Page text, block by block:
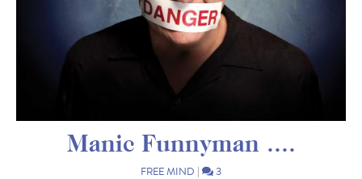
Manic Funnyman ....
FREE MIND |
3